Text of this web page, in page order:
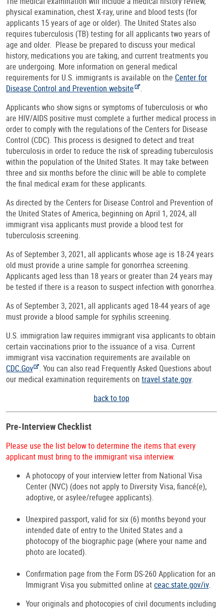
physical examination, chest X-ray, urine and blood tests (for
applicants 15 years of age or older). The United States also
requires tuberculosis (TB) testing for all applicants two years of
age and older. Please be prepared to discuss your medical
history, medications you are taking, and current treatments you
are undergoing. More information on general medical
requirements for U.S. immigrants is available on the Center for
Disease Control and Prevention website
.
Applicants who show signs or symptoms of tuberculosis or who
are HIV/AIDS positive must complete a further medical process in
order to comply with the regulations of the Centers for Disease
Control (CDC). This process is designed to detect and treat
tuberculosis in order to reduce the risk of spreading tuberculosis
within the population of the United States. It may take between
three and six months before the clinic will be able to complete
the final medical exam for these applicants.
As directed by the Centers for Disease Control and Prevention of
the United States of America, beginning on April 1, 2024, all
immigrant visa applicants must provide a blood test for
tuberculosis screening.
As of September 3, 2021, all applicants whose age is 18-24 years
old must provide a urine sample for gonorrhea screening.
Applicants aged less than 18 years or greater than 24 years may
be tested if there is a reason to suspect infection with gonorrhea.
As of September 3, 2021, all applicants aged 18-44 years of age
must provide a blood sample for syphilis screening.
U.S. immigration law requires immigrant visa applicants to obtain
certain vaccinations prior to the issuance of a visa. Current
immigrant visa vaccination requirements are available on
CDC.Gov . You can also read Frequently Asked Questions about
our medical examination requirements on travel.state.gov.
back to top
Pre-Interview Checklist
Please use the list below to determine the items that every
applicant must bring to the immigrant visa interview.
A photocopy of your interview letter from National Visa
Center (NVC) (does not apply to Diversity Visa, fiancé(e),
adoptive, or asylee/refugee applicants).
Unexpired passport, valid for six (6) months beyond your
intended date of entry to the United States and a
photocopy of the biographic page (where your name and
photo are located).
Confirmation page from the Form DS-260 Application for an
Immigrant Visa you submitted online atceac.state.gov/iv.
Your originals and photocopies of civil documents including